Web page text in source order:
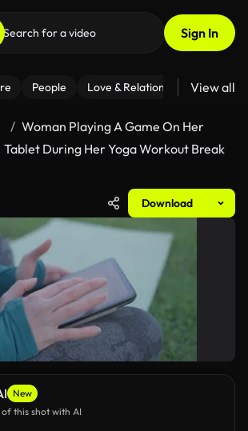
Sign In
People Love & Relationships Fitness
View all
Woman Playing A Game On Her
Tablet During Her Yoga Workout Break
Download
New
this shot with AI